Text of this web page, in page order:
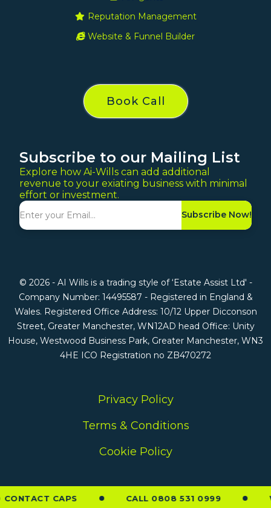
Reputation Management
Website & Funnel Builder
Book Call
Subscribe to our Mailing List
Explore how Ai-Wills can add additional
revenue to your exiating business with minimal
effort or investment.
Subscribe Now!
© 2026 - AI Wills is a trading style of ‘Estate Assist Ltd' -
Company Number: 14495587 - Registered in England &
Wales. Registered Office Address: 10/12 Upper Dicconson
Street, Greater Manchester, WN12AD head Office: Unity
House, Westwood Business Park, Greater Manchester, WN3
4HE ICO Registration no ZB470272
Privacy Policy
Terms & Conditions
Cookie Policy
CAPS CALL 0808 531 0999